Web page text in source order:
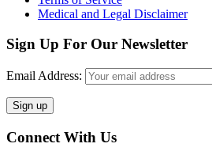
Medical and Legal Disclaimer
Sign Up For Our Newsletter
Email Address:
Connect With Us